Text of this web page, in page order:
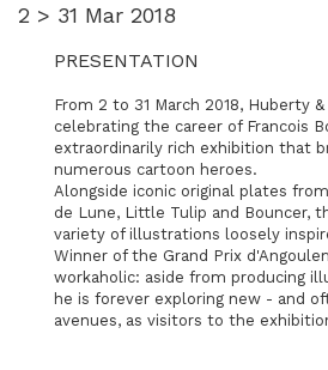
2 > 31 Mar 2018
PRESENTATION
From 2 to 31 March 2018, Huberty
celebrating the career of Francois
extraordinarily rich exhibition that
numerous cartoon heroes.
Alongside iconic original plates
de Lune, Little Tulip and Bouncer,
variety of illustrations loosely
Winner of the Grand Prix
workaholic: aside from producing
he is forever exploring new - and
avenues, as visitors to the